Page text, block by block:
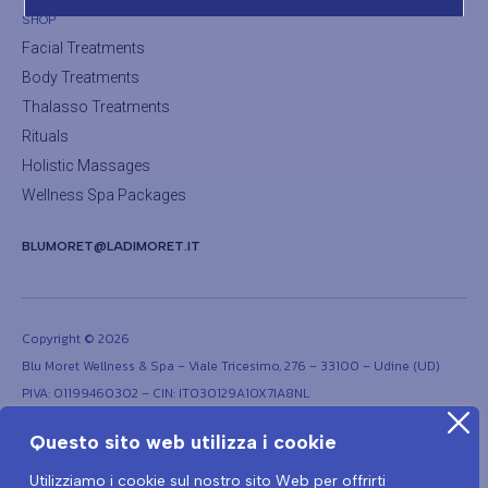
Questo sito web utilizza i cookie
Utilizziamo i cookie sul nostro sito Web per offrirti
SHOP
Facial Treatments
Body Treatments
Thalasso Treatments
Rituals
Holistic Massages
Wellness Spa Packages
BLUMORET@LADIMORET.IT
Copyright © 2026
Blu Moret Wellness & Spa – Viale Tricesimo, 276 – 33100 – Udine (UD)
PIVA: 01199460302 – CIN: IT030129A1OX7IA8NL